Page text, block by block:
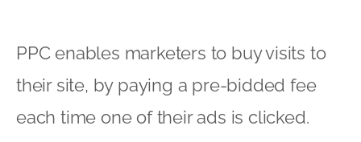
PPC enables marketers to buy visits to
their site, by paying a pre-bidded fee
each time one of their ads is clicked.